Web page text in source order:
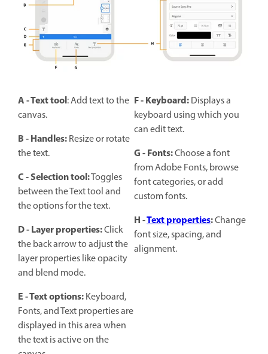
A - Text tool: Add text to the
canvas.
B - Handles:Resize or rotate
the text.
C - Selection tool:Toggles
between the Text tool and
the options for the text.
D - Layer properties:Click
the back arrow to adjust the
layer properties like opacity
and blend mode.
E - Text options:Keyboard,
Fonts, and Text properties are
displayed in this area when
the text is active on the
F - Keyboard:Displays a
keyboard using which you
can edit text.
G - Fonts:Choose a font
from Adobe Fonts, browse
font categories, or add
custom fonts.
H -Text properties:Change
font size, spacing, and
alignment.